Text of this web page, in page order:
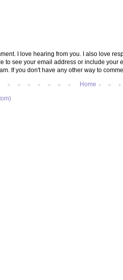
I love hearing from you. I also love
to see your email address or include your
If you don't have any other way to
Home